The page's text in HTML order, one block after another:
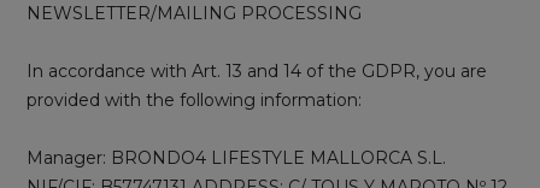
NEWSLETTER/MAILING PROCESSING
In accordance with Art. 13 and 14 of the GDPR, you are
provided with the following information:
Manager: BRONDO4 LIFESTYLE MALLORCA S.L.